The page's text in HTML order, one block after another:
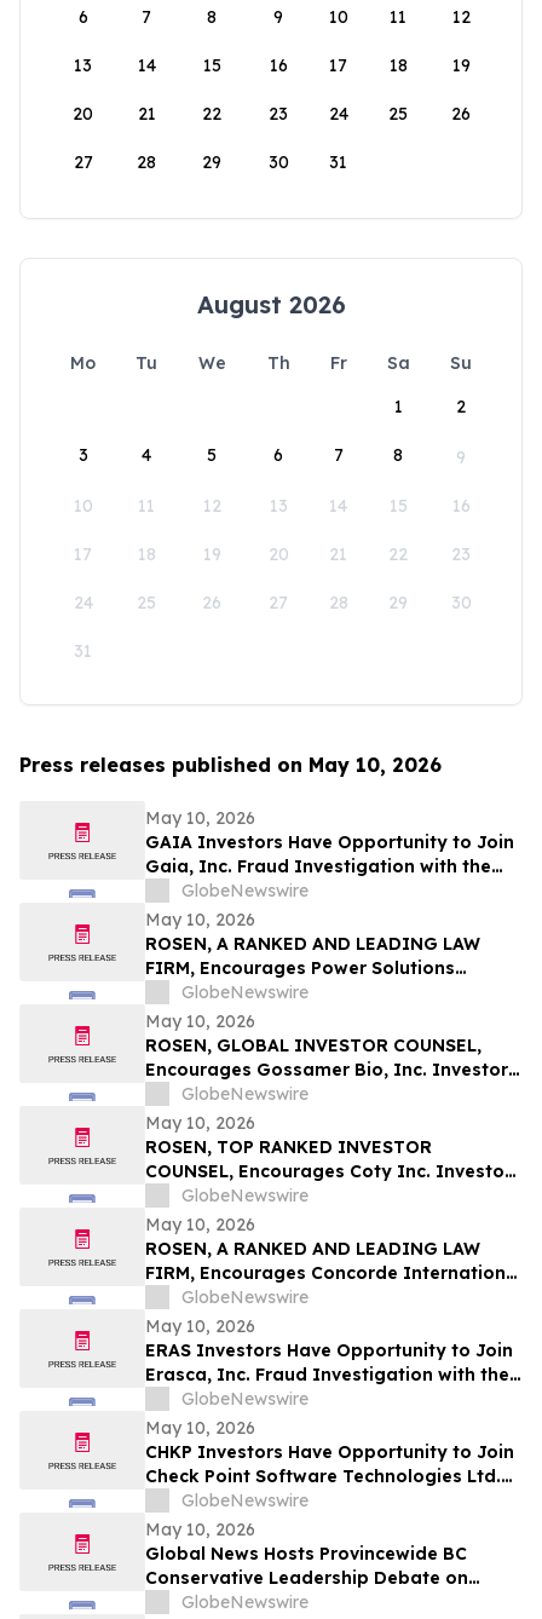
6 7 8 9 10 11 12
13 14 15 16 17 18 19
20 21 22 23 24 25 26
27 28 29 30 31
August 2026
Mo Tu We Th Fr Sa
Su
1
2
3 4 5 6 7 8 9
10 11 12 13 14 15 16
17 18 19 20 21 22 23
24 25 26 27 28 29 30
31
Press releases published on May 10, 2026
May 10, 2026
GAIA Investors Have Opportunity to Join
Gaia, Inc. Fraud Investigation with the
Schall Law Firm
GlobeNewswire
May 10, 2026
ROSEN, A RANKED AND LEADING LAW
FIRM, Encourages Power Solutions
International, Inc. Investors to Secure
Counsel Before Important Deadline in
Securities Class Action - PSIX
GlobeNewswire
May 10, 2026
ROSEN, GLOBAL INVESTOR COUNSEL,
Encourages Gossamer Bio, Inc. Investors
to Secure Counsel Before Important
Deadline in Securities Class Action – GOSS
GlobeNewswire
May 10, 2026
ROSEN, TOP RANKED INVESTOR
COUNSEL, Encourages Coty Inc. Investors
to Secure Counsel Before Important
Deadline in Securities Class Action – COTY
GlobeNewswire
May 10, 2026
ROSEN, A RANKED AND LEADING LAW
FIRM, Encourages Concorde International
Group Ltd. Investors to Secure Counsel
Before Important May 20 Deadline in
Securities Class Action – CIGL, YOOV
GlobeNewswire
May 10, 2026
ERAS Investors Have Opportunity to Join
Erasca, Inc. Fraud Investigation with the
Schall Law Firm
GlobeNewswire
May 10, 2026
CHKP Investors Have Opportunity to Join
Check Point Software Technologies Ltd.
Fraud Investigation with the Schall Law
Firm
GlobeNewswire
May 10, 2026
Global News Hosts Provincewide BC
Conservative Leadership Debate on
Economy, Energy and Natural Resources
GlobeNewswire